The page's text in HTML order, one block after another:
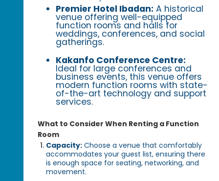
Premier Hotel Ibadan: A historical
venue offering well-equipped
function rooms and halls for
weddings, conferences, and social
gatherings.
Kakanfo Conference Centre:
Ideal for large conferences and
business events, this venue offers
modern function rooms with state-
of-the-art technology and support
services.
What to Consider When Renting a Function
Room
Capacity: Choose a venue that comfortably
accommodates your guest list, ensuring there
is enough space for seating, networking, and
movement.